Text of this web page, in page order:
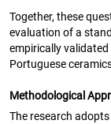
Together, these
evaluation of a
empirically
Portuguese
Methodological
The research